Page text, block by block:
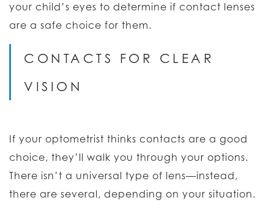
your child’s eyes to determine if contact lenses
are a safe choice for them.
CONTACTS FOR CLEAR
VISION
If your optometrist thinks contacts are a good
choice, they’ll walk you through your options.
There isn’t a universal type of lens—instead,
there are several, depending on your situation.